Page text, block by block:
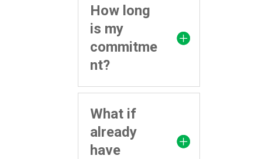
How long
is my
commitme
nt?
What if
already
have